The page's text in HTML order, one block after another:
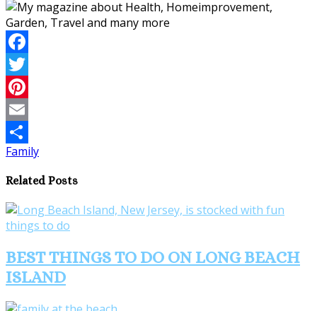
Facebook
Twitter
Pinterest
Email
Share
Family
Related Posts
BEST THINGS TO DO ON LONG BEACH
ISLAND